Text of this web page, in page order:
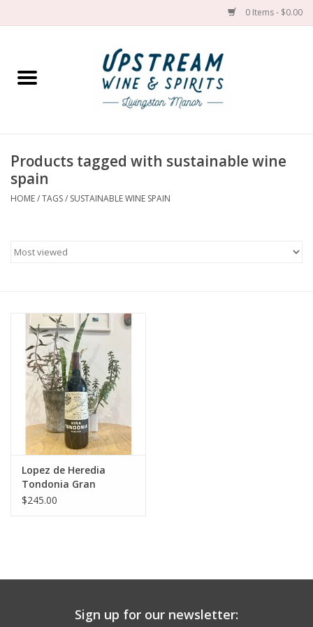
0 Items - $0.00
Home
Spirit
Large Format
Gift cards
Products tagged with sustainable wine
spain
HOME/TAGS/ SUSTAINABLE WINE SPAIN
Lopez de Heredia
Tondonia Gran
Reserva 2004
$245.00
Sign up for our newsletter: